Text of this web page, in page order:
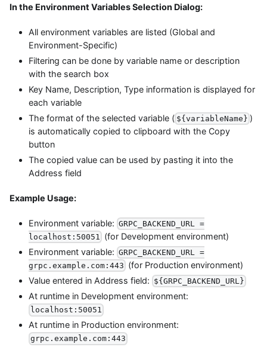
In the Environment Variables Selection Dialog:
All environment variables are listed (Global and
Environment-Specific)
Filtering can be done by variable name or description
with the search box
Key Name, Description, Type information is displayed for
each variable
The format of the selected variable ( ${variableName} )
is automatically copied to clipboard with the Copy
button
The copied value can be used by pasting it into the
Address field
Example Usage:
Environment variable: GRPC_BACKEND_URL =
localhost:50051 (for Development environment)
Environment variable: GRPC_BACKEND_URL =
grpc.example.com:443 (for Production environment)
Value entered in Address field: ${GRPC_BACKEND_URL}
At runtime in Development environment:
localhost:50051
At runtime in Production environment:
grpc.example.com:443